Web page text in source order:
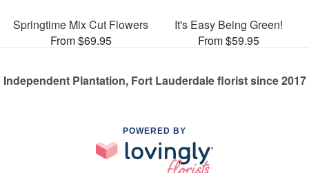
Springtime Mix Cut Flowers
From $69.95
It's Easy Being Green!
From $59.95
Independent Plantation, Fort Lauderdale florist since 2017
POWERED BY